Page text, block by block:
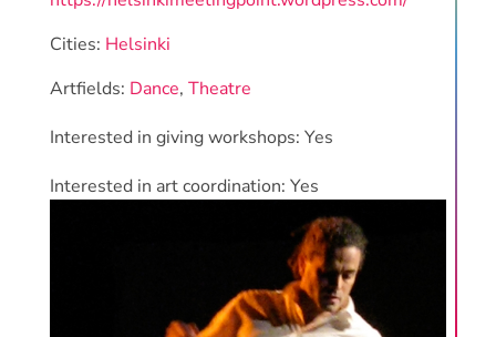
Cities: Helsinki
Artfields: Dance, Theatre
Interested in giving workshops: Yes
Interested in art coordination: Yes